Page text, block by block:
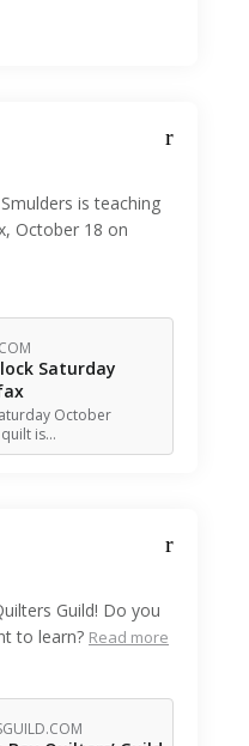
is teaching
October 18 on
Saturday
October
is…
Guild! Do you
to learn? Read more